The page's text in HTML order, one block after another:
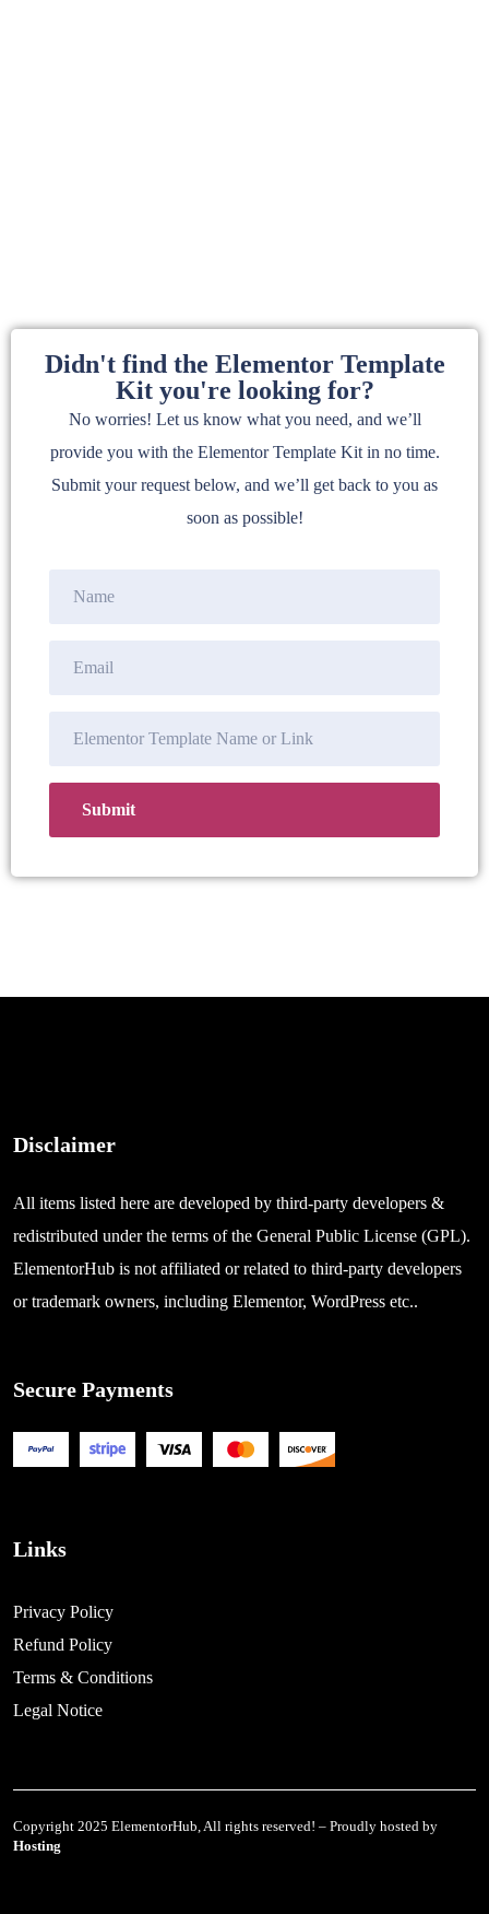
Didn't find the Elementor Template
Kit you're looking for?
No worries! Let us know what you need, and we’ll
provide you with the Elementor Template Kit in no time.
Submit your request below, and we’ll get back to you as
soon as possible!
Disclaimer
All items listed here are developed by third-party developers &
redistributed under the terms of the General Public License (GPL).
ElementorHub is not affiliated or related to third-party developers
or trademark owners, including Elementor, WordPress etc..
Secure Payments
Links
Privacy Policy
Refund Policy
Terms & Conditions
Legal Notice
Copyright 2025 ElementorHub, All rights reserved! – Proudly hosted by
Hosting